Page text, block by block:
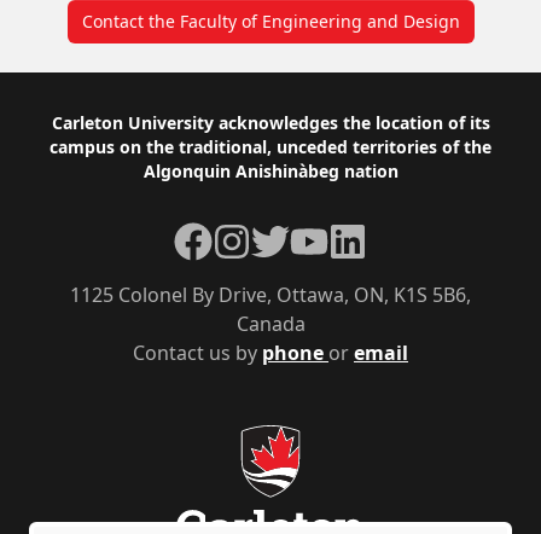
Contact the Faculty of Engineering and Design
Footer
Carleton University acknowledges the location of its
campus on the traditional, unceded territories of the
Algonquin Anishinàbeg nation
Contact us by phone oremail
1125 Colonel By Drive, Ottawa, ON, K1S 5B6,
Canada
Facebook
Instagram
TwitterYouTubeLinkedIn